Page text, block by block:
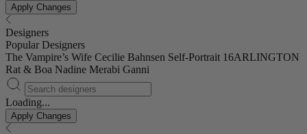
Apply Changes
Designers
Popular Designers
The Vampire’s Wife Cecilie Bahnsen Self-Portrait 16ARLINGTON
Rat & Boa Nadine Merabi Ganni
Loading...
Apply Changes